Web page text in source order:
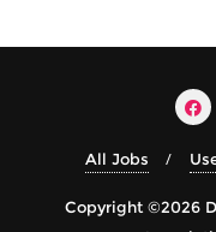
All Jobs
Copyright ©2026